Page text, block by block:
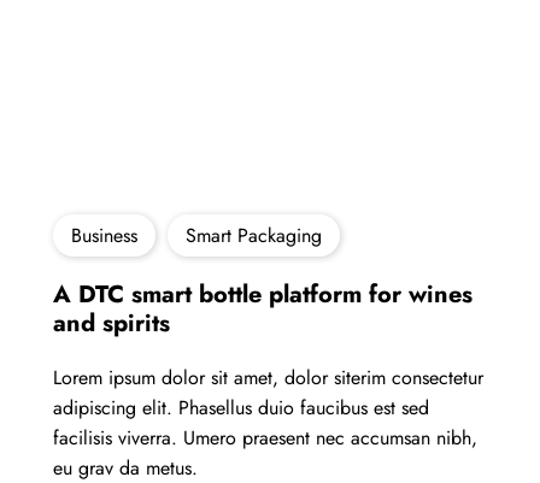
Business Smart Packaging
A DTC smart bottle platform for wines
and spirits
Lorem ipsum dolor sit amet, dolor siterim consectetur
adipiscing elit. Phasellus duio faucibus est sed
facilisis viverra. Umero praesent nec accumsan nibh,
eu grav da metus.